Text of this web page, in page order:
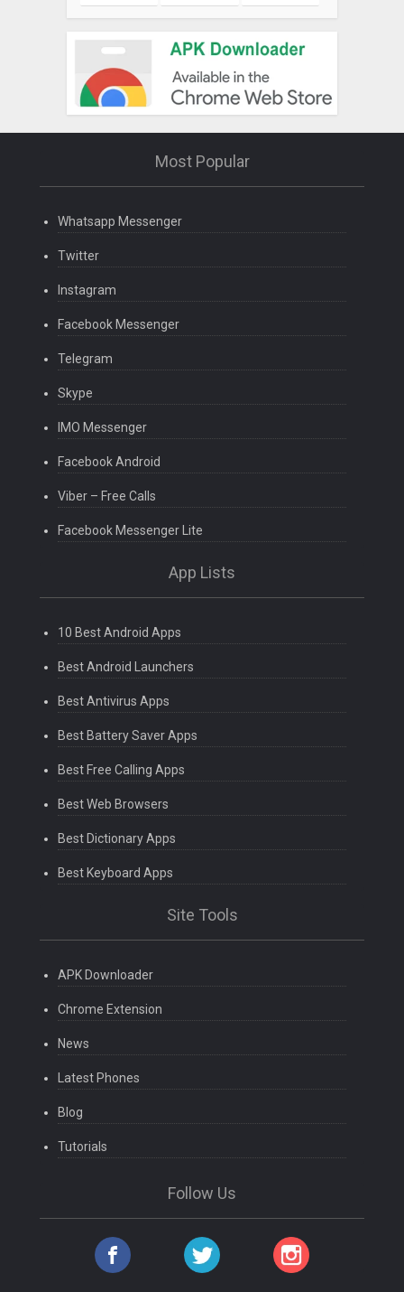
Most Popular
Whatsapp Messenger
Twitter
Instagram
Facebook Messenger
Telegram
Skype
IMO Messenger
Facebook Android
Viber – Free Calls
Facebook Messenger Lite
App Lists
10 Best Android Apps
Best Android Launchers
Best Antivirus Apps
Best Battery Saver Apps
Best Free Calling Apps
Best Web Browsers
Best Dictionary Apps
Best Keyboard Apps
Site Tools
APK Downloader
Chrome Extension
News
Latest Phones
Blog
Tutorials
Follow Us